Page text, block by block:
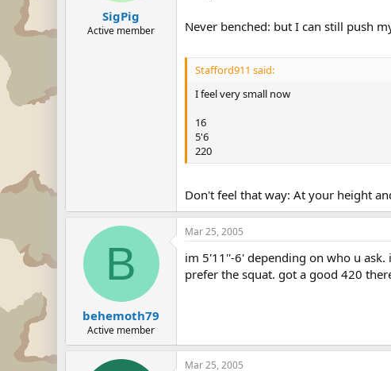
SigPig
Active member Never benched: but I can still push
Stafford911 said:
I feel very small now
16
5'6
220
Don't feel that way: At your height
B
behemoth79
Active member
Mar 25, 2005
im 5'11''-6' depending on who u
prefer the squat. got a good 420
Mar 25, 2005